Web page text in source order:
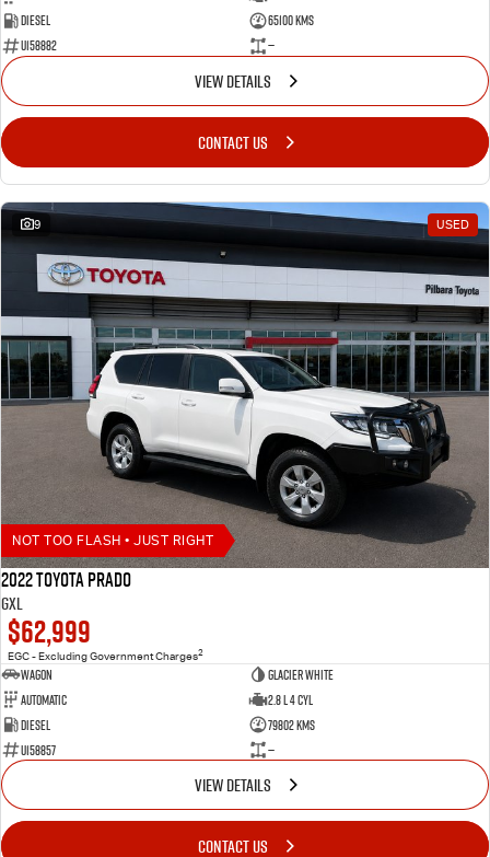
Diesel
65100 Kms
U158882
—
VIEW DETAILS
CONTACT US
9 USED
NOT TOO FLASH • JUST RIGHT
2022 Toyota Prado
GXL
$62,999
EGC - Excluding Government Charges2
Wagon
Glacier White
Automatic
2.8 L 4 Cyl
Diesel
79802 Kms
U158857
—
VIEW DETAILS
CONTACT US